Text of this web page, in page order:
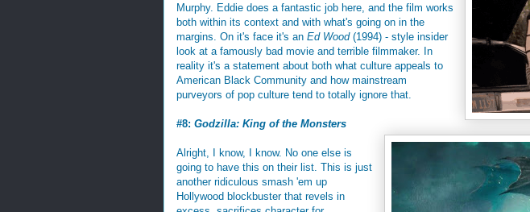
Murphy. Eddie does a fantastic job here, and the film works
both within its context and with what's going on in the
margins. On it's face it's an Ed Wood(1994) - style insider
look at a famously bad movie and terrible filmmaker. In
reality it's a statement about both what culture appeals to
American Black Community and how mainstream
purveyors of pop culture tend to totally ignore that.
#8: Godzilla: King of the Monsters
Alright, I know, I know. No one else is
going to have this on their list. This is just
another ridiculous smash 'em up
Hollywood blockbuster that revels in